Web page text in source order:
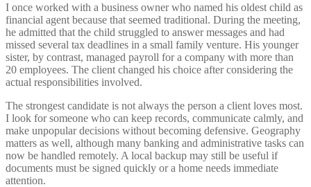
I once worked with a business owner who named his oldest child as
financial agent because that seemed traditional. During the meeting,
he admitted that the child struggled to answer messages and had
missed several tax deadlines in a small family venture. His younger
sister, by contrast, managed payroll for a company with more than
20 employees. The client changed his choice after considering the
actual responsibilities involved.
The strongest candidate is not always the person a client loves most.
I look for someone who can keep records, communicate calmly, and
make unpopular decisions without becoming defensive. Geography
matters as well, although many banking and administrative tasks can
now be handled remotely. A local backup may still be useful if
documents must be signed quickly or a home needs immediate
attention.